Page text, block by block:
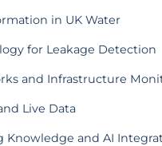
in UK Water
for Leakage Detection
and Infrastructure
Live Data
Knowledge and AI